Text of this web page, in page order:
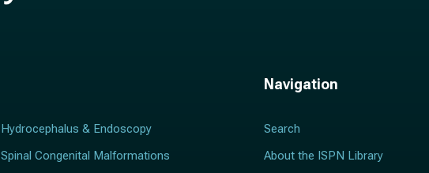
Hydrocephalus & Endoscopy
Spinal Congenital Malformations
Navigation
Search
About the ISPN Library